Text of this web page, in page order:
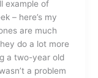
example of
– here’s my
are much
do a lot more
a two-year old
a problem